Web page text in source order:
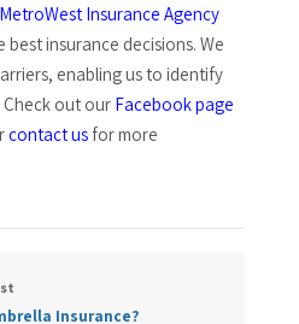
Insurance Agency
insurance decisions. We
enabling us to identify
out our Facebook page
contact us for more
Insurance?